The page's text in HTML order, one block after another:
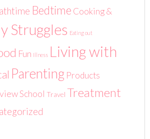
Bedtime Cooking &
Struggles Eating out
Fun Illness Living with
Parenting Products
School Travel Treatment